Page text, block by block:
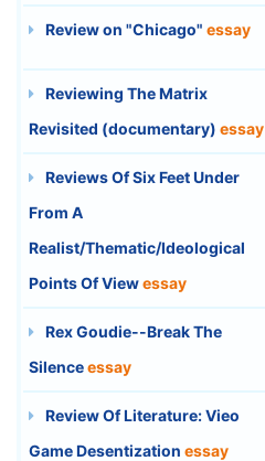
Review on "Chicago" essay
Reviewing The Matrix
Revisited (documentary) essay
Reviews Of Six Feet Under
From A
Realist/Thematic/Ideological
Points Of Viewessay
Rex Goudie--Break The
Silenceessay
Review Of Literature: Vieo
Game Desentization essay